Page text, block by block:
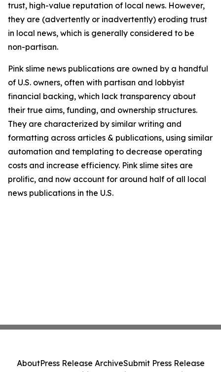
trust, high-value reputation of local news. However,
they are (advertently or inadvertently) eroding trust
in local news, which is generally considered to be
non-partisan.
Pink slime news publications are owned by a handful
of U.S. owners, often with partisan and lobbyist
financial backing, which lack transparency about
their true aims, funding, and ownership structures.
They are characterized by similar writing and
formatting across articles & publications, using similar
automation and templating to decrease operating
costs and increase efficiency. Pink slime sites are
prolific, and now account for around half of all local
news publications in the U.S.
AboutPress Release ArchiveSubmit Press Release